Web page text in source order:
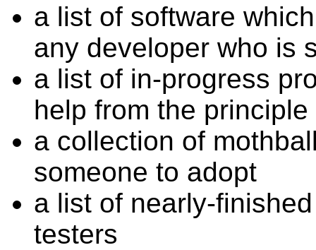
a list of software
any developer who is
a list of in-progress
help from the
a collection of
someone to adopt
a list of nearly-
testers